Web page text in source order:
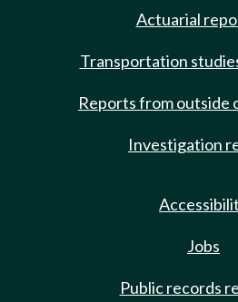
Actuarial
Transportation
Reports from outside
Investigation
Jobs
Public records